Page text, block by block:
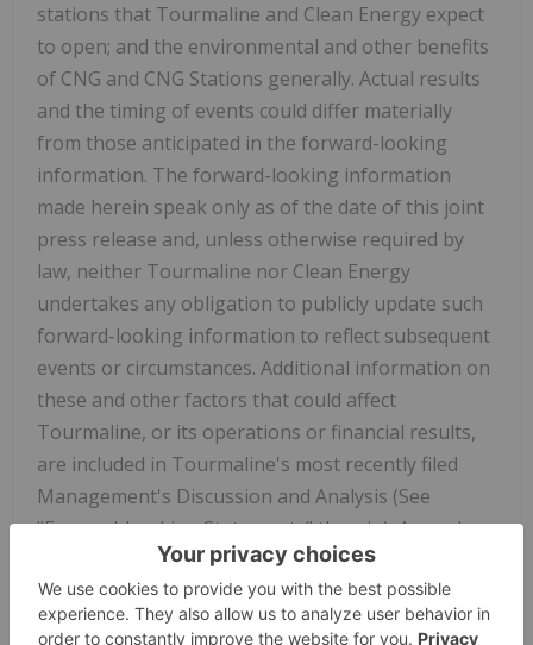
stations that Tourmaline and Clean Energy expect
to open; and the environmental and other benefits
of CNG and CNG Stations generally. Actual results
and the timing of events could differ materially
from those anticipated in the forward-looking
information. The forward-looking information
made herein speak only as of the date of this joint
press release and, unless otherwise required by
law, neither Tourmaline nor Clean Energy
undertakes any obligation to publicly update such
forward-looking information to reflect subsequent
events or circumstances. Additional information on
these and other factors that could affect
Tourmaline, or its operations or financial results,
are included in Tourmaline's most recently filed
Management's Discussion and Analysis (See
"Forward-Looking Statements" therein), Annual
Information Form (See "Risk Factors" and "Forward-
Looking Statements" therein) and other reports on
file with applicable securities regulatory authorities